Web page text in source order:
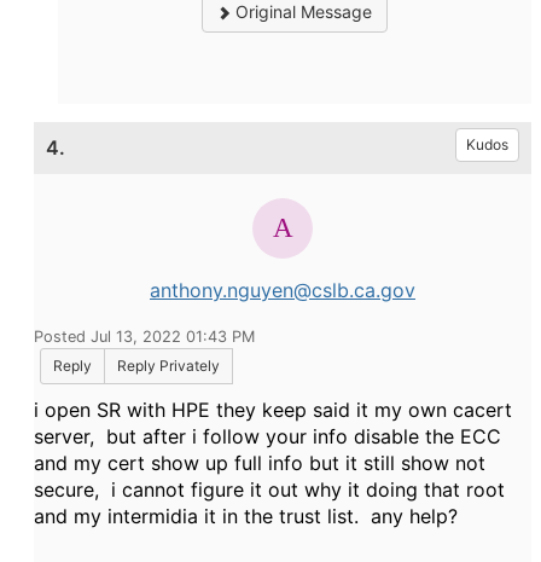
Original Message
4. Kudos
anthony.nguyen@cslb.ca.gov
Posted Jul 13, 2022 01:43 PM
Reply
Reply Privately
i open SR with HPE they keep said it my own cacert
server, but after i follow your info disable the ECC
and my cert show up full info but it still show not
secure, i cannot figure it out why it doing that root
and my intermidia it in the trust list. any help?